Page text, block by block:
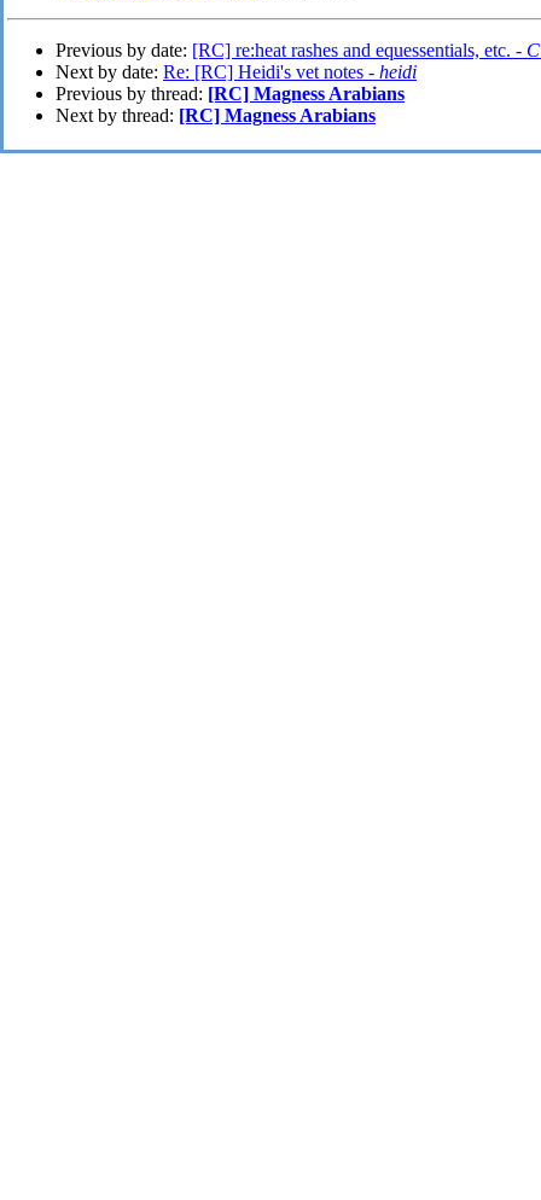
Previous by date: [RC] re:heat rashes and equessentials, etc. -
Next by date: Re: [RC] Heidi's vet notes - heidi
Previous by thread: [RC] Magness Arabians
Next by thread: [RC] Magness Arabians